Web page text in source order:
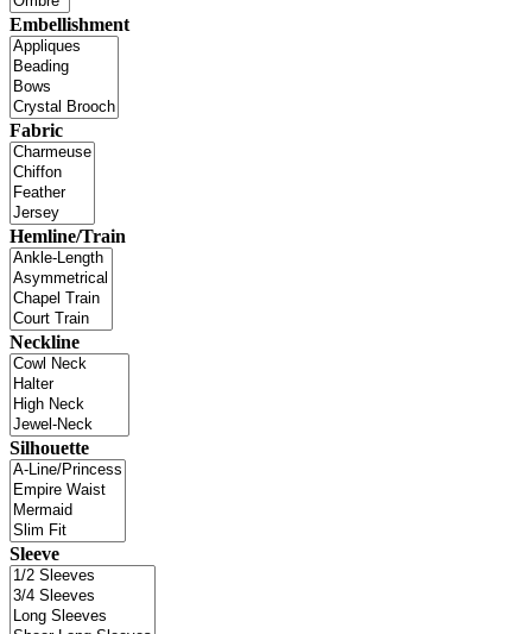
Embellishment
Fabric
Hemline/Train
Neckline
Silhouette
Sleeve